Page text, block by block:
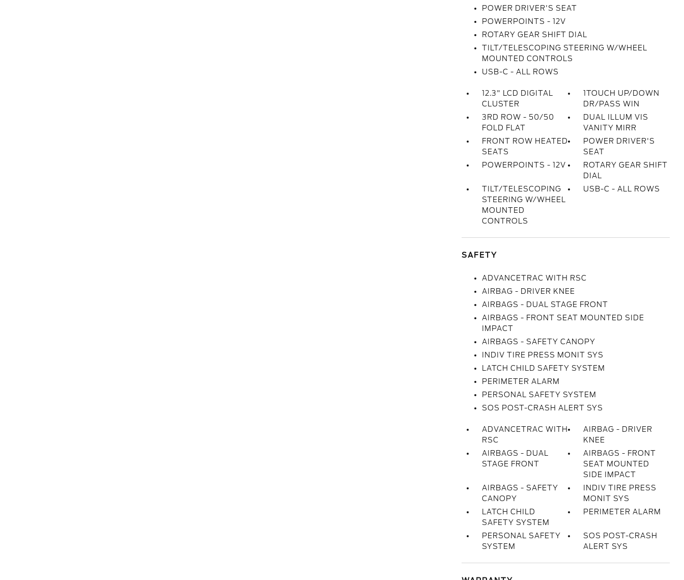
POWER DRIVER'S SEAT
POWERPOINTS - 12V
ROTARY GEAR SHIFT DIAL
TILT/TELESCOPING STEERING W/WHEEL
MOUNTED CONTROLS
USB-C - ALL ROWS
12.3" LCD DIGITAL
CLUSTER
1TOUCH UP/DOWN
DR/PASS WIN
3RD ROW - 50/50
FOLD FLAT
DUAL ILLUM VIS
VANITY MIRR
FRONT ROW HEATED
SEATS
POWER DRIVER'S
SEAT
POWERPOINTS - 12V
ROTARY GEAR SHIFT
DIAL
TILT/TELESCOPING
STEERING W/WHEEL
MOUNTED
CONTROLS
USB-C - ALL ROWS
SAFETY
ADVANCETRAC WITH RSC
AIRBAG - DRIVER KNEE
AIRBAGS - DUAL STAGE FRONT
AIRBAGS - FRONT SEAT MOUNTED SIDE
IMPACT
AIRBAGS - SAFETY CANOPY
INDIV TIRE PRESS MONIT SYS
LATCH CHILD SAFETY SYSTEM
PERIMETER ALARM
PERSONAL SAFETY SYSTEM
SOS POST-CRASH ALERT SYS
ADVANCETRAC WITH
RSC
AIRBAG - DRIVER
KNEE
AIRBAGS - DUAL
STAGE FRONT
AIRBAGS - FRONT
SEAT MOUNTED
SIDE IMPACT
AIRBAGS - SAFETY
CANOPY
INDIV TIRE PRESS
MONIT SYS
LATCH CHILD
SAFETY SYSTEM
PERIMETER ALARM
PERSONAL SAFETY
SYSTEM
SOS POST-CRASH
ALERT SYS